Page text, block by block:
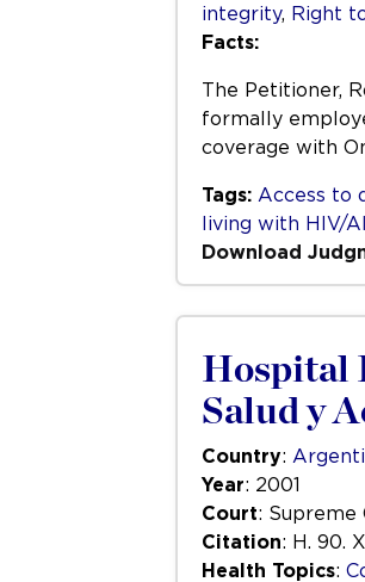
integrity, Right
Facts:
The Petitioner,
formally
coverage with
Tags: Access to
living with HIV/
Download
Hospital
Salud y
Country:
Year: 2001
Court: Supreme
Citation: H. 90.
Health Topics: